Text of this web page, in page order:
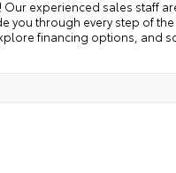
experienced sales staff
you through every step of
financing options, and